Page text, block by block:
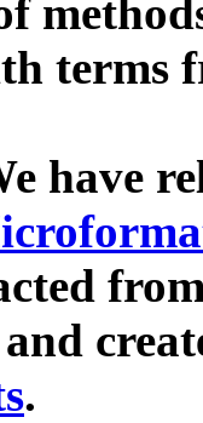
terms
have
.